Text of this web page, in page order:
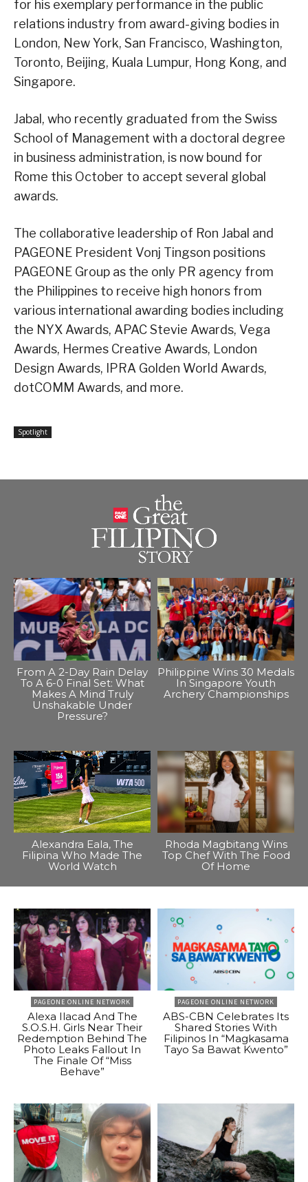
for his exemplary performance in the public
relations industry from award-giving bodies in
London, New York, San Francisco, Washington,
Toronto, Beijing, Kuala Lumpur, Hong Kong, and
Singapore.
Jabal, who recently graduated from the Swiss
School of Management with a doctoral degree
in business administration, is now bound for
Rome this October to accept several global
awards.
The collaborative leadership of Ron Jabal and
PAGEONE President Vonj Tingson positions
PAGEONE Group as the only PR agency from
the Philippines to receive high honors from
various international awarding bodies including
the NYX Awards, APAC Stevie Awards, Vega
Awards, Hermes Creative Awards, London
Design Awards, IPRA Golden World Awards,
dotCOMM Awards, and more.
Spotlight
From A 2-Day Rain Delay
To A 6-0 Final Set: What
Makes A Mind Truly
Unshakable Under
Pressure?
Philippine Wins 30 Medals
In Singapore Youth
Archery Championships
Alexandra Eala, The
Filipina Who Made The
World Watch
Rhoda Magbitang Wins
Top Chef With The Food
Of Home
PAGEONE ONLINE NETWORK
Alexa Ilacad And The
S.O.S.H. Girls Near Their
Redemption Behind The
Photo Leaks Fallout In
The Finale Of “Miss
Behave”
PAGEONE ONLINE NETWORK
ABS-CBN Celebrates Its
Shared Stories With
Filipinos In “Magkasama
Tayo Sa Bawat Kwento”